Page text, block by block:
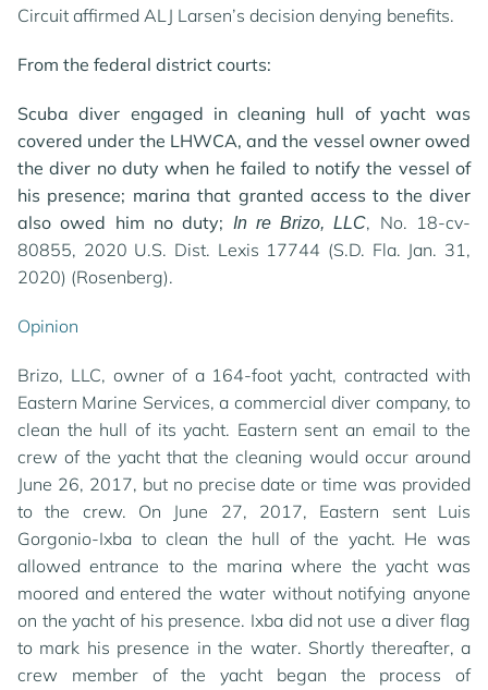
Circuit affirmed ALJ Larsen’s decision denying benefits.
From the federal district courts:
Scuba diver engaged in cleaning hull of yacht was
covered under the LHWCA, and the vessel owner owed
the diver no duty when he failed to notify the vessel of
his presence; marina that granted access to the diver
also owed him no duty;
In re Brizo, LLC, No. 18-cv-
80855, 2020 U.S. Dist. Lexis 17744 (S.D. Fla. Jan. 31,
2020) (Rosenberg).
Opinion
Brizo, LLC, owner of a 164-foot yacht, contracted with
Eastern Marine Services, a commercial diver company, to
clean the hull of its yacht. Eastern sent an email to the
crew of the yacht that the cleaning would occur around
June 26, 2017, but no precise date or time was provided
to the crew. On June 27, 2017, Eastern sent Luis
Gorgonio-Ixba to clean the hull of the yacht. He was
allowed entrance to the marina where the yacht was
moored and entered the water without notifying anyone
on the yacht of his presence. Ixba did not use a diver flag
to mark his presence in the water. Shortly thereafter, a
crew member of the yacht began the process of